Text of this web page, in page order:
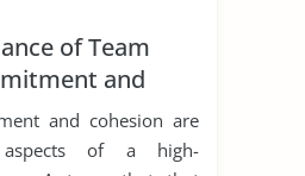
of Team
and
and cohesion are
aspects of a high-